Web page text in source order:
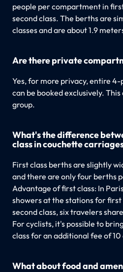
people per compartment in
second class. The berths are
classes and are about 1.9
Are there private
Yes, for more privacy, entire
can be booked exclusively.
group.
What's the difference
class in couchette
First class berths are slightly
and there are only four berths
Advantage of first class: In
showers at the stations for first
second class, six travelers
For cyclists, it's possible to
class for an additional fee of 10
What about food and